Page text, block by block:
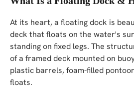
At its heart, a floating dock is
deck that floats on the water's
standing on fixed legs. The
of a framed deck mounted on
plastic barrels, foam-filled
floats.